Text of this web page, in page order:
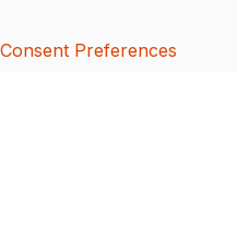
Consent Preferences